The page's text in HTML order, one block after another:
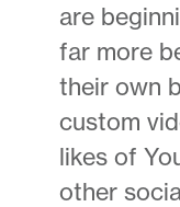
are
far more
their own
custom
likes of
other